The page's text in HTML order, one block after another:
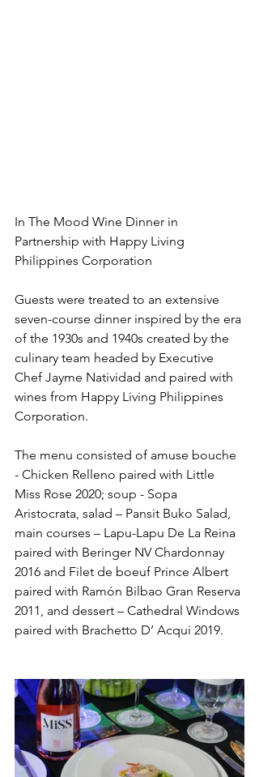
In The Mood Wine Dinner in
Partnership with Happy Living
Philippines Corporation
Guests were treated to an extensive
seven-course dinner inspired by the era
of the 1930s and 1940s created by the
culinary team headed by Executive
Chef Jayme Natividad and paired with
wines from Happy Living Philippines
Corporation.
The menu consisted of amuse bouche
- Chicken Relleno paired with Little
Miss Rose 2020; soup - Sopa
Aristocrata, salad – Pansit Buko Salad,
main courses – Lapu-Lapu De La Reina
paired with Beringer NV Chardonnay
2016 and Filet de boeuf Prince Albert
paired with Ramón Bilbao Gran Reserva
2011, and dessert – Cathedral Windows
paired with Brachetto D’ Acqui 2019.